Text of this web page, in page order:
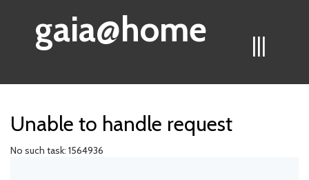
|||
gaia@home
Unable to handle request
No such task: 1564936